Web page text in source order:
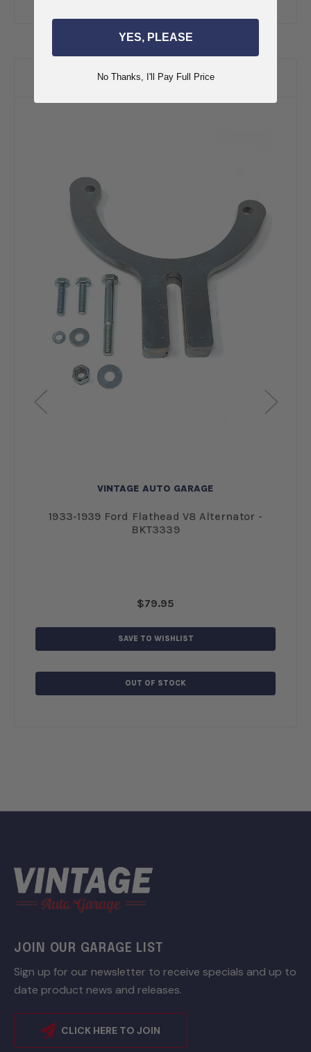
RELATED PRODUCTS
VINTAGE AUTO GARAGE
1933-1939 Ford Flathead V8 Alternator -
BKT3339
$79.95
SAVE TO WISHLIST
OUT OF STOCK
JOIN OUR GARAGE LIST
Sign up for our newsletter to receive specials and up to
date product news and releases.
CLICK HERE TO JOIN
YES, PLEASE
No Thanks, I'll Pay Full Price